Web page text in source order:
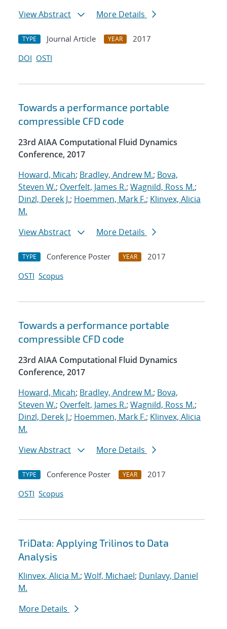
View Abstract
More Details
TYPE Journal Article YEAR
2017
DOI OSTI
Towards a performance portable
compressible CFD code
23rd AIAA Computational Fluid Dynamics
Conference, 2017
Howard, Micah; Bradley, Andrew M.; Bova,
Steven W.; Overfelt, James R.; Wagnild, Ross M.;
Dinzl, Derek J.; Hoemmen, Mark F.; Klinvex, Alicia
M.
View Abstract
More Details
TYPE Conference Poster YEAR
2017
OSTI Scopus
Towards a performance portable
compressible CFD code
23rd AIAA Computational Fluid Dynamics
Conference, 2017
Howard, Micah; Bradley, Andrew M.; Bova,
Steven W.; Overfelt, James R.; Wagnild, Ross M.;
Dinzl, Derek J.; Hoemmen, Mark F.; Klinvex, Alicia
M.
View Abstract
More Details
TYPE Conference Poster YEAR
2017
OSTI Scopus
TriData: Applying Trilinos to Data
Analysis
Klinvex, Alicia M.; Wolf, Michael; Dunlavy, Daniel
M.
More Details